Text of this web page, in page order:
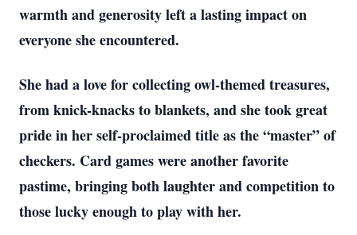
warmth and generosity left a lasting impact on
everyone she encountered.
She had a love for collecting owl-themed treasures,
from knick-knacks to blankets, and she took great
pride in her self-proclaimed title as the “master” of
checkers. Card games were another favorite
pastime, bringing both laughter and competition to
those lucky enough to play with her.